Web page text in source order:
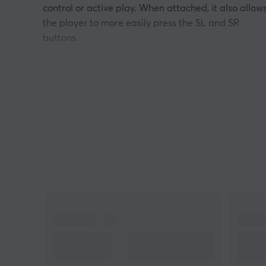
control or active play. When attached, it also allows
the player to more easily press the SL and SR
buttons.